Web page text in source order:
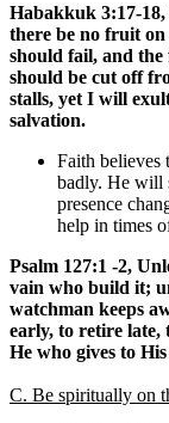
Habakkuk 3:17-
there be no fruit on
should fail, and
should be cut off
stalls, yet I will
salvation.
Faith
badly. He will
presence
help in times
Psalm 127:1 -2,
vain who build it;
watchman keeps
early, to retire late,
He who gives to
C. Be spiritually on